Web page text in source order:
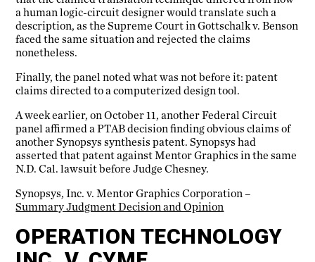
a human logic-circuit designer would translate such a
description, as the Supreme Court in Gottschalk v. Benson
faced the same situation and rejected the claims
nonetheless.
Finally, the panel noted what was not before it: patent
claims directed to a computerized design tool.
A week earlier, on October 11, another Federal Circuit
panel affirmed a PTAB decision finding obvious claims of
another Synopsys synthesis patent. Synopsys had
asserted that patent against Mentor Graphics in the same
N.D. Cal. lawsuit before Judge Chesney.
Synopsys, Inc. v. Mentor Graphics Corporation –
Summary Judgment Decision and Opinion
OPERATION TECHNOLOGY